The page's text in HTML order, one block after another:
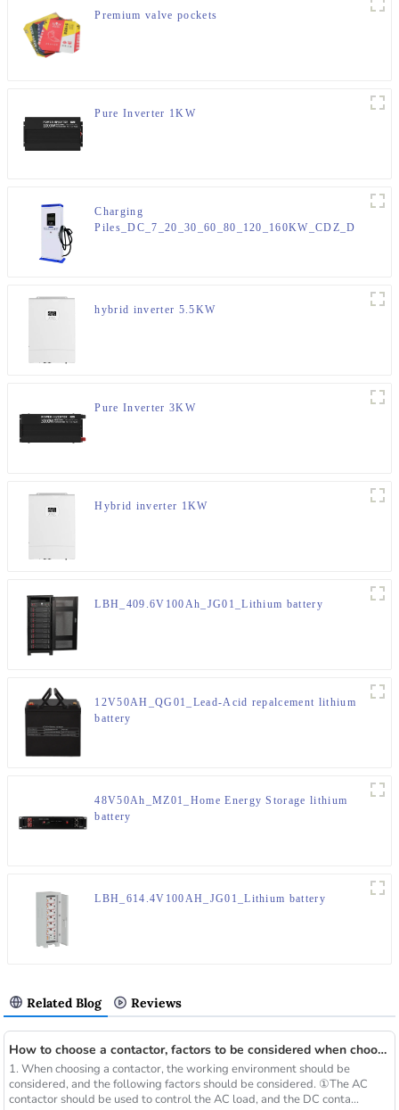
Premium valve pockets
Pure Inverter 1KW
Charging
Piles_DC_7_20_30_60_80_120_160KW_CDZ_D
hybrid inverter 5.5KW
Pure Inverter 3KW
Hybrid inverter 1KW
LBH_409.6V100Ah_JG01_Lithium battery
12V50AH_QG01_Lead-Acid repalcement lithium
battery
48V50Ah_MZ01_Home Energy Storage lithium
battery
LBH_614.4V100AH_JG01_Lithium battery
Related Blog Reviews
How to choose a contactor, factors to be considered when choosing a contactor, and steps for choosing a contactor
1. When choosing a contactor, the working environment should be
considered, and the following factors should be considered. ①The AC
contactor should be used to control the AC load, and the DC conta...